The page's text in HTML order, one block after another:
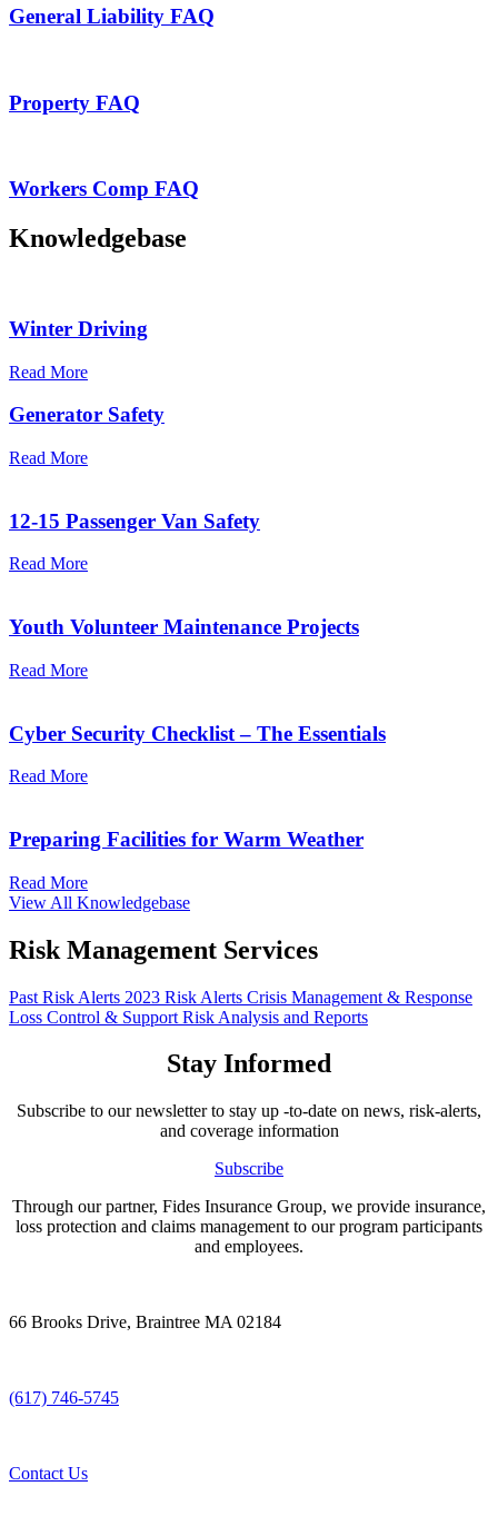
General Liability FAQ
Property FAQ
Workers Comp FAQ
Knowledgebase
Winter Driving
Read More
Generator Safety
Read More
12-15 Passenger Van Safety
Read More
Youth Volunteer Maintenance Projects
Read More
Cyber Security Checklist – The Essentials
Read More
Preparing Facilities for Warm Weather
Read More
View All Knowledgebase
Risk Management Services
Past Risk Alerts 2023 Risk Alerts Crisis Management & Response
Loss Control & Support Risk Analysis and Reports
Stay Informed
Subscribe to our newsletter to stay up -to-date on news, risk-alerts,
and coverage information
Subscribe
Through our partner, Fides Insurance Group, we provide insurance,
loss protection and claims management to our program participants
and employees.
66 Brooks Drive, Braintree MA 02184
(617) 746-5745
Contact Us